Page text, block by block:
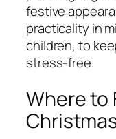
festive
practicality in
children, to
stress-free.
Where to